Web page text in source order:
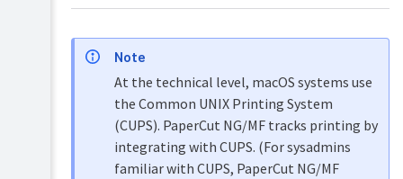
Note
At the technical level, macOS systems use
the Common UNIX Printing System
(CUPS). PaperCut NG/MF tracks printing by
integrating with CUPS. (For sysadmins
familiar with CUPS, PaperCut NG/MF